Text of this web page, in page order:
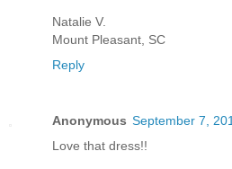
Natalie V.
Mount Pleasant, SC
Reply
Anonymous September 7,
Love that dress!!